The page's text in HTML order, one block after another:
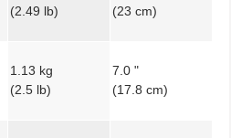
(2.49 lb)
(23 cm)
1.13 kg
(2.5 lb)
7.0 "
(17.8 cm)